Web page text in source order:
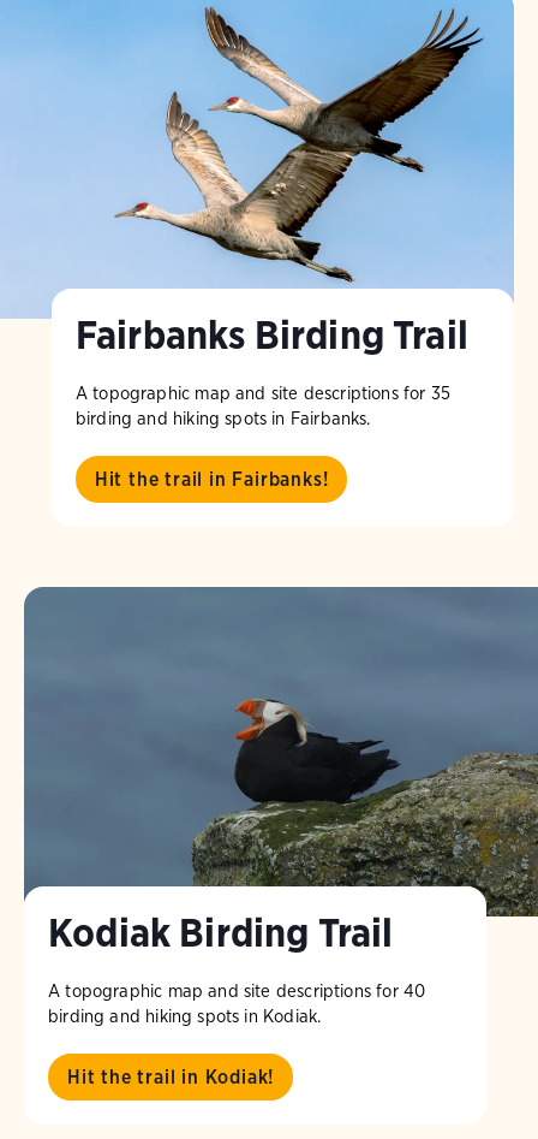
Fairbanks Birding Trail
A topographic map and site descriptions for 35
birding and hiking spots in Fairbanks.
Hit the trail in Fairbanks!
Kodiak Birding Trail
A topographic map and site descriptions for 40
birding and hiking spots in Kodiak.
Hit the trail in Kodiak!